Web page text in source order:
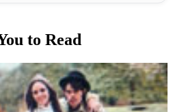
to Read